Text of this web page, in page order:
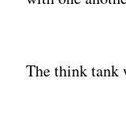
The think